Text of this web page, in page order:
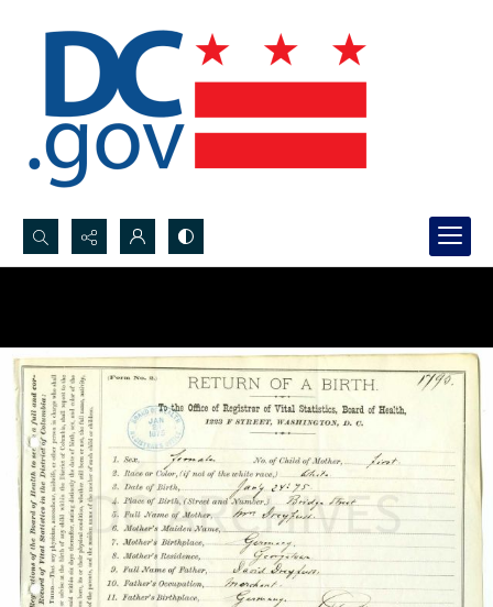
Search...